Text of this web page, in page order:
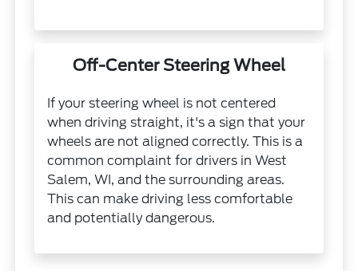
Off-Center Steering Wheel
If your steering wheel is not centered
when driving straight, it's a sign that your
wheels are not aligned correctly. This is a
common complaint for drivers in West
Salem, WI, and the surrounding areas.
This can make driving less comfortable
and potentially dangerous.